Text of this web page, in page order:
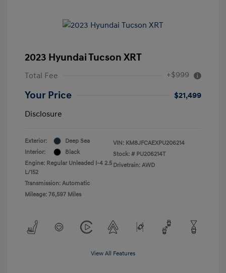
2023 Hyundai Tucson XRT
Total Fee +$999
Your Price
$21,499
Disclosure
Exterior:
Deep Sea
Interior:
Black
Engine: Regular Unleaded I-4 2.5
L/152
Transmission: Automatic
Mileage: 76,597 Miles
VIN: KM8JFCAEXPU206214
Stock: # PU206214T
Drivetrain: AWD
View All Features